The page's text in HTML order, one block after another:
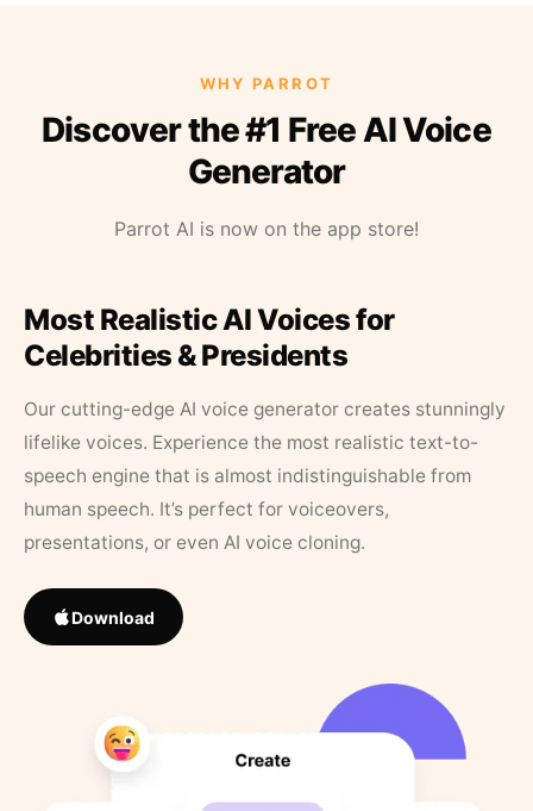
WHY PARROT
Discover the #1 Free AI Voice
Generator
Parrot AI is now on the app store!
Most Realistic AI Voices for
Celebrities & Presidents
Our cutting-edge AI voice generator creates stunningly
lifelike voices. Experience the most realistic text-to-
speech engine that is almost indistinguishable from
human speech. It’s perfect for voiceovers,
presentations, or even AI voice cloning.
Download